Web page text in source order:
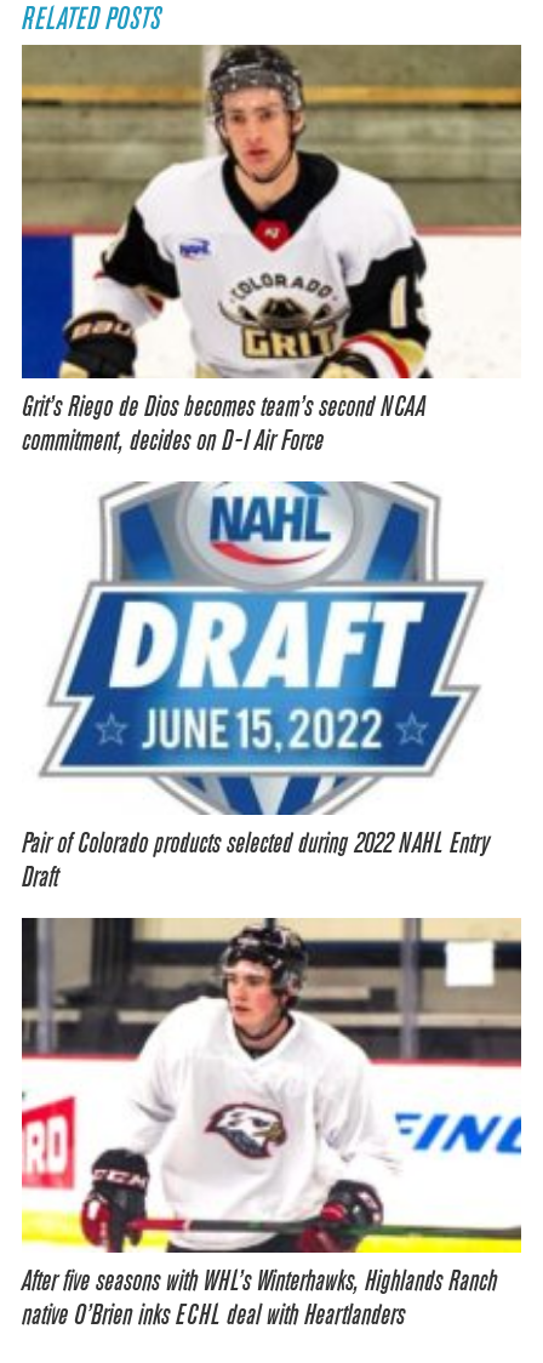
RELATED POSTS
Grit’s Riego de Dios becomes team’s second NCAA
commitment, decides on D-I Air Force
Pair of Colorado products selected during 2022 NAHL Entry
Draft
After five seasons with WHL’s Winterhawks, Highlands Ranch
native O’Brien inks ECHL deal with Heartlanders